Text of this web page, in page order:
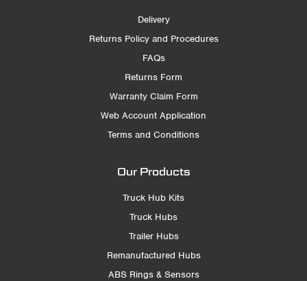
Delivery
Returns Policy and Procedures
FAQs
Returns Form
Warranty Claim Form
Web Account Application
Terms and Conditions
Our Products
Truck Hub Kits
Truck Hubs
Trailer Hubs
Remanufactured Hubs
ABS Rings & Sensors